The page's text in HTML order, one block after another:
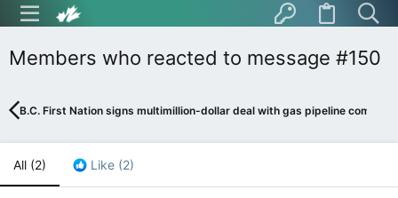
Members who reacted to message #150
B.C. First Nation signs multimillion-dollar deal with gas pipeline company
All (2) Like (2)